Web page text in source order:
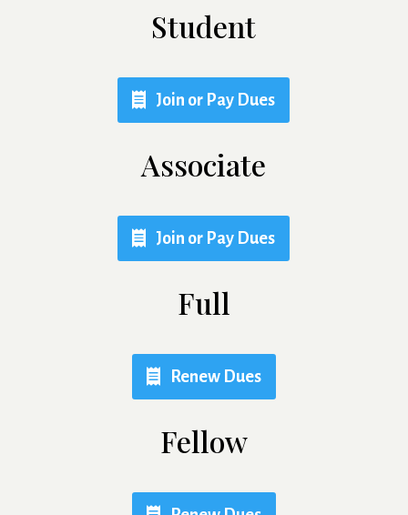
Student
Join or Pay Dues
Associate
Join or Pay Dues
Full
Renew Dues
Fellow